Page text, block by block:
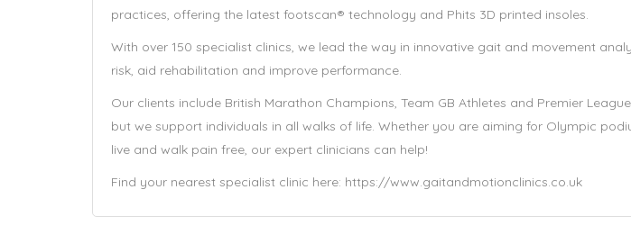
practices, offering the latest footscan® technology and Phits 3D printed insoles.
With over 150 specialist clinics, we lead the way in innovative gait and movement
risk, aid rehabilitation and improve performance.
Our clients include British Marathon Champions, Team GB Athletes and Premier
but we support individuals in all walks of life. Whether you are aiming for Olympic
live and walk pain free, our expert clinicians can help!
Find your nearest specialist clinic here: https://www.gaitandmotionclinics.co.uk